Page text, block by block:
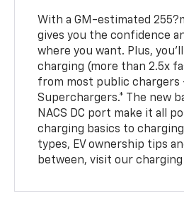
With a GM-estimated
gives you the confidence
where you want. Plus,
charging (more than 2.5x
from most public chargers
Superchargers.* The new
NACS DC port make it all
charging basics to
types, EV ownership tips
between, visit our